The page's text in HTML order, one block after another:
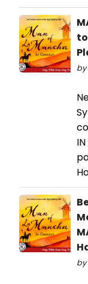
by
by